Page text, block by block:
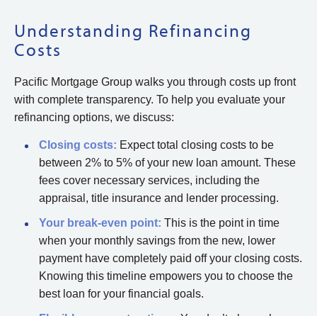
Understanding Refinancing
Costs
Pacific Mortgage Group walks you through costs up front
with complete transparency. To help you evaluate your
refinancing options, we discuss:
Closing costs: Expect total closing costs to be
between 2% to 5% of your new loan amount. These
fees cover necessary services, including the
appraisal, title insurance and lender processing.
Your break-even point: This is the point in time
when your monthly savings from the new, lower
payment have completely paid off your closing costs.
Knowing this timeline empowers you to choose the
best loan for your financial goals.